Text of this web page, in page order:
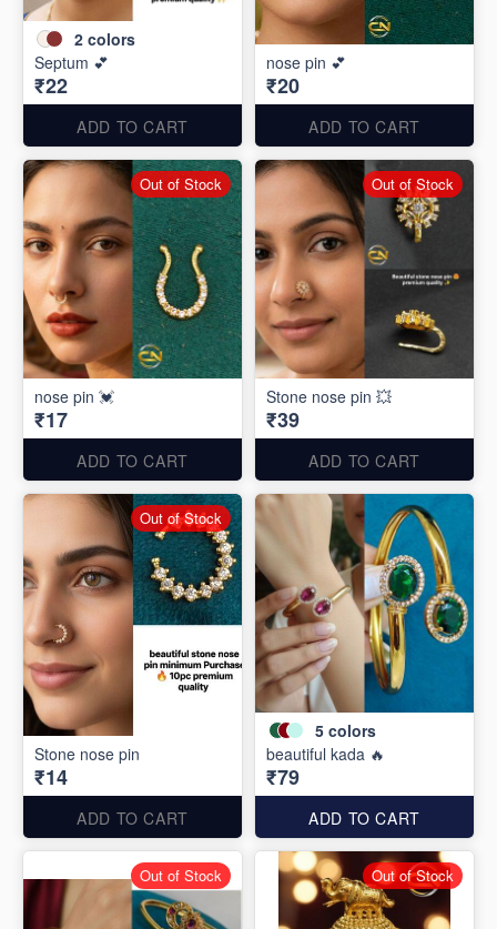
2 colors
Septum 💕
₹22
ADD TO CART
nose pin 💕
₹20
ADD TO CART
nose pin 💓
₹17
ADD TO CART
Out of Stock
Stone nose pin 💥
₹39
ADD TO CART
Out of Stock
Stone nose pin
₹14
ADD TO CART
Out of Stock
5 colors
beautiful kada 🔥
₹79
ADD TO CART
Out of Stock Out of Stock